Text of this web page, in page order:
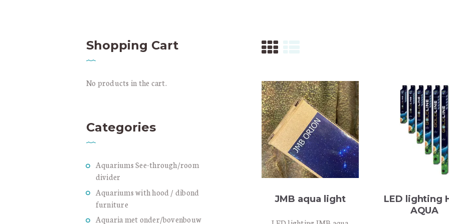
JMB aqua light
LED lighting
AQUA
Shopping Cart
No products in the cart.
Categories
Aquariums See-through/room
divider
Aquariums with hood / dibond
furniture
Aquaria met onder/bovenbouw